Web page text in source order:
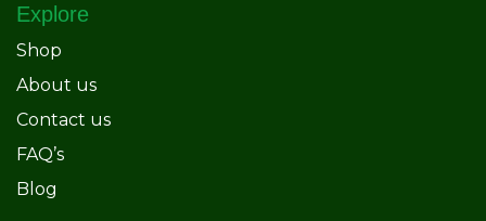
Explore
Shop
About us
Contact us
FAQ’s
Blog